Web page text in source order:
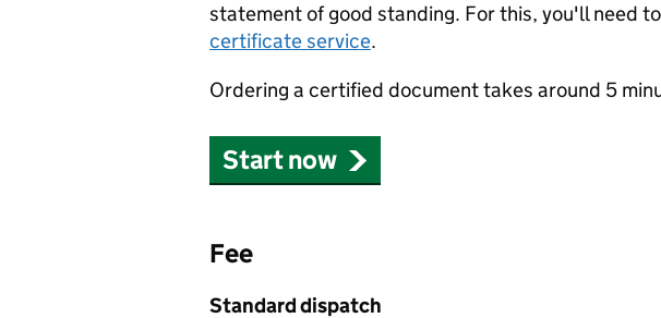
statement of good standing. For this, you'll need
certificate service.
Ordering a certified document takes around 5
Start now
Fee
Standard dispatch